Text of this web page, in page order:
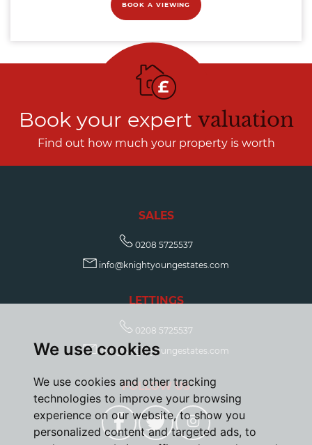
We use cookies
We use cookies and other tracking
technologies to improve your browsing
experience on our website, to show you
personalized content and targeted ads, to
BOOK A VIEWING
Book your expert valuation
Find out how much your property is worth
SALES
0208 5725537
info@knightyoungestates.com
LETTINGS
0208 5725537
info@knightyoungestates.com
FOLLOW US